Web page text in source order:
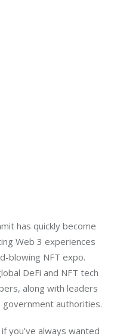
has quickly become
Web 3 experiences
blowing NFT expo.
DeFi and NFT tech
along with leaders
authorities.
you’ve always wanted